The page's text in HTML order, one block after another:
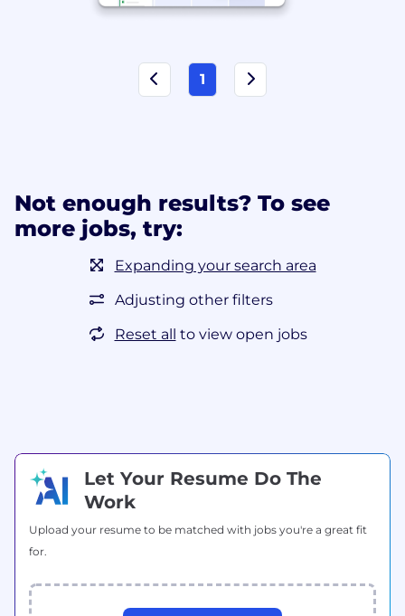
1
Not enough results? To see
more jobs, try:
Expanding your search area
Adjusting other filters
Reset all to view open jobs
Let Your Resume Do The
Work
Upload your resume to be matched with jobs you're a great fit
for.